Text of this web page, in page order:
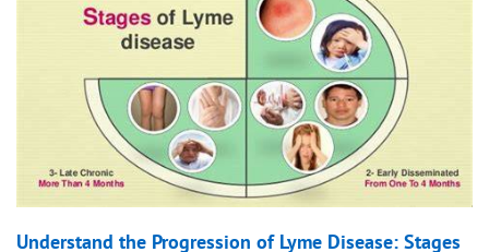
Understand the Progression of Lyme Disease: Stages